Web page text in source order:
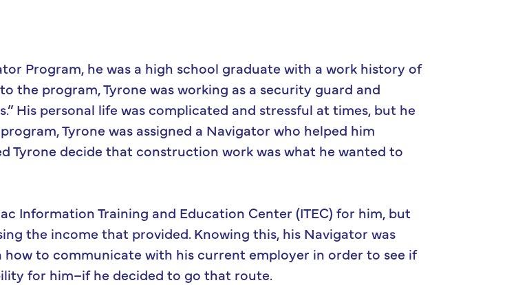
Program, he was a high school graduate with a work history of
the program, Tyrone was working as a security guard and
His personal life was complicated and stressful at times, but he
Tyrone was assigned a Navigator who helped him
Tyrone decide that construction work was what he wanted to
Information Training and Education Center (ITEC) for him, but
the income that provided. Knowing this, his Navigator was
to communicate with his current employer in order to see if
for him–if he decided to go that route.